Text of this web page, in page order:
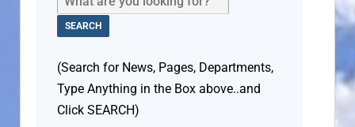
(Search for News, Pages, Departments,
Type Anything in the Box above..and
Click SEARCH)